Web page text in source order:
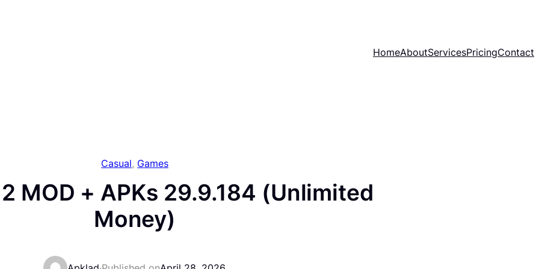
HomeAboutServicesPricingContact
Casual, Games
MOD + APKs 29.9.184 (Unlimited
Money)